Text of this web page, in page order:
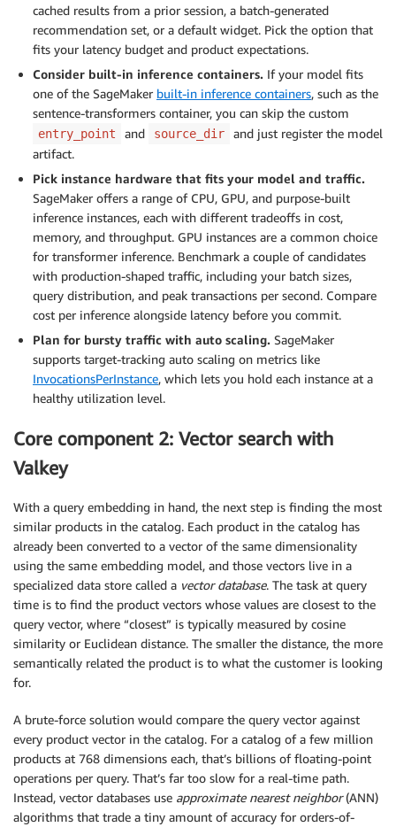
cached results from a prior session, a batch-generated
recommendation set, or a default widget. Pick the option that
fits your latency budget and product expectations.
Consider built-in inference containers. If your model fits
one of the SageMaker built-in inference containers, such as the
sentence-transformers container, you can skip the custom
entry_point and source_dir
and just register the model
artifact.
Pick instance hardware that fits your model and traffic.
SageMaker offers a range of CPU, GPU, and purpose-built
inference instances, each with different tradeoffs in cost,
memory, and throughput. GPU instances are a common choice
for transformer inference. Benchmark a couple of candidates
with production-shaped traffic, including your batch sizes,
query distribution, and peak transactions per second. Compare
cost per inference alongside latency before you commit.
Plan for bursty traffic with auto scaling. SageMaker
supports target-tracking auto scaling on metrics like
InvocationsPerInstance, which lets you hold each instance at a
healthy utilization level.
Core component 2: Vector search with
Valkey
With a query embedding in hand, the next step is finding the most
similar products in the catalog. Each product in the catalog has
already been converted to a vector of the same dimensionality
using the same embedding model, and those vectors live in a
specialized data store called a vector database. The task at query
time is to find the product vectors whose values are closest to the
query vector, where “closest” is typically measured by cosine
similarity or Euclidean distance. The smaller the distance, the more
semantically related the product is to what the customer is looking
for.
A brute-force solution would compare the query vector against
every product vector in the catalog. For a catalog of a few million
products at 768 dimensions each, that’s billions of floating-point
operations per query. That’s far too slow for a real-time path.
Instead, vector databases use approximate nearest neighbor(ANN)
algorithms that trade a tiny amount of accuracy for orders-of-